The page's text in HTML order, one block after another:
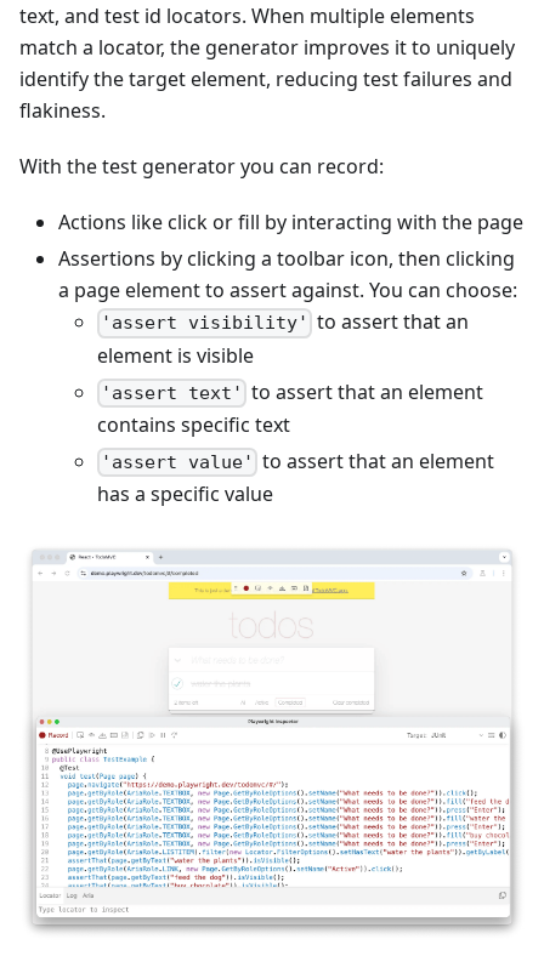
text, and test id locators. When multiple elements
match a locator, the generator improves it to uniquely
identify the target element, reducing test failures and
flakiness.
With the test generator you can record:
Actions like click or fill by interacting with the page
Assertions by clicking a toolbar icon, then clicking
a page element to assert against. You can choose:
'assert visibility' to assert that an
element is visible
'assert text' to assert that an element
contains specific text
'assert value' to assert that an element
has a specific value